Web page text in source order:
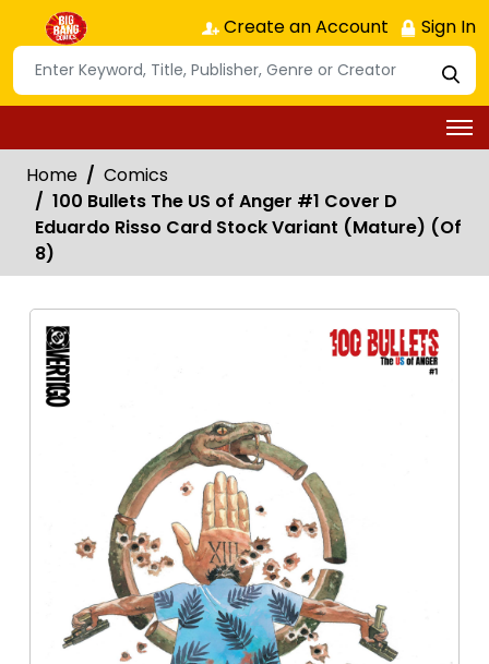
Create an Account Sign In
Home
Comics
100 Bullets The US of Anger #1 Cover D
Eduardo Risso Card Stock Variant (Mature) (Of
8)